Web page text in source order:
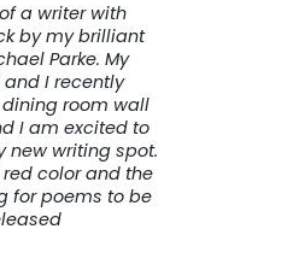
a writer with
by my brilliant
Parke. My
I recently
room wall
I am excited to
new writing spot.
color and the
for poems to be